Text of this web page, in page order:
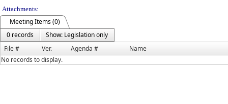
Attachments:
Meeting Items (0)
0 records
Show: Legislation only
File #
Ver. Agenda #
Name
No records to display.